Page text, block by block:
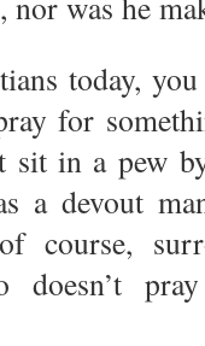
today,
for
in a pew
a devout
course,
doesn’t